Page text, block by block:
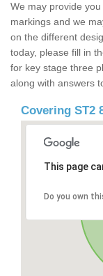
We may provide
markings and we
on the different
today, please fill in
for key stage three
along with answers
Covering ST2
This page
Do you own